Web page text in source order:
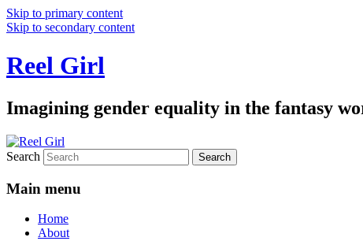
Skip to primary content
Skip to secondary content
Reel Girl
Imagining gender equality in the fantasy
Search
Main menu
Home
About